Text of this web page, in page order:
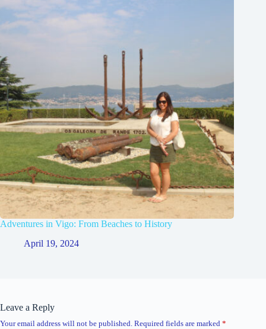
Adventures in Vigo: From Beaches to History
April 19, 2024
Leave a Reply
Your email address will not be published. Required fields are marked *